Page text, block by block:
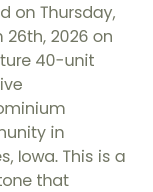
on Thursday,
26th, 2026 on
40-unit
in
Iowa. This is a
that